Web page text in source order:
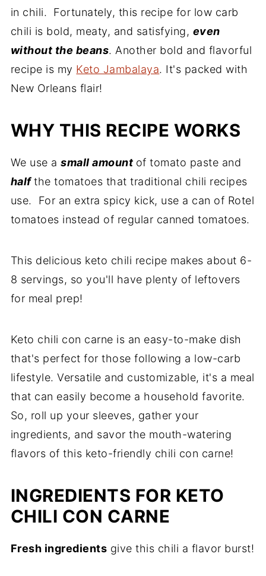
in chili. Fortunately, this recipe for low carb
chili is bold, meaty, and satisfying, even
without the beans. Another bold and flavorful
recipe is my Keto Jambalaya. It's packed with
New Orleans flair!
WHY THIS RECIPE WORKS
We use asmall amount of tomato paste and
halfthe tomatoes that traditional chili recipes
use. For an extra spicy kick, use a can of Rotel
tomatoes instead of regular canned tomatoes.
This delicious keto chili recipe makes about 6-
8 servings, so you'll have plenty of leftovers
for meal prep!
Keto chili con carne is an easy-to-make dish
that's perfect for those following a low-carb
lifestyle. Versatile and customizable, it's a meal
that can easily become a household favorite.
So, roll up your sleeves, gather your
ingredients, and savor the mouth-watering
flavors of this keto-friendly chili con carne!
INGREDIENTS FOR KETO
CHILI CON CARNE
Fresh ingredients give this chili a flavor burst!